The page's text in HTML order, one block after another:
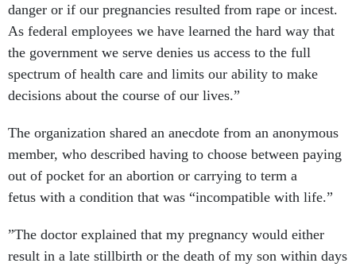
danger or if our pregnancies resulted from rape or incest.
As federal employees we have learned the hard way that
the government we serve denies us access to the full
spectrum of health care and limits our ability to make
decisions about the course of our lives.”
The organization shared an anecdote from an anonymous
member, who described having to choose between paying
out of pocket for an abortion or carrying to term a
fetus with a condition that was “incompatible with life.”
”The doctor explained that my pregnancy would either
result in a late stillbirth or the death of my son within days